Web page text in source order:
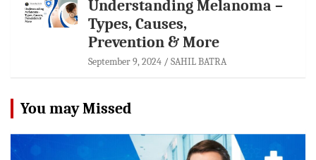
Understanding Melanoma –
Types, Causes,
Prevention & More
September 9, 2024 SAHIL BATRA
You may Missed